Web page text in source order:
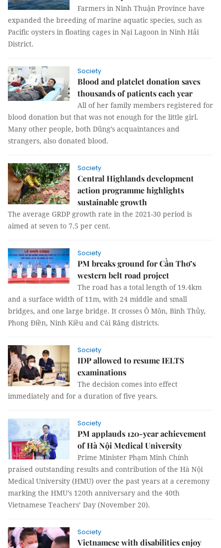
Farmers in Ninh Thuận Province have
expanded the breeding of marine aquatic species, such as
Pacific oysters in floating cages in Nại Lagoon in Ninh Hải
District.
Society
Blood and platelet donation saves
thousands of patients each year
All of her family members registered for
blood donation but that was not enough for the little girl.
Many other people, both Dũng’s acquaintances and
strangers, also donated blood.
Society
Central Highlands development
action programme highlights
sustainable growth
The average GRDP growth rate in the 2021-30 period is
aimed at seven to 7.5 per cent.
Society
PM breaks ground for Cần Thơ’s
western belt road project
The road has a total length of 19.4km
and a surface width of 11m, with 24 middle and small
bridges, and one large bridge. It crosses Ô Môn, Bình Thủy,
Phong Điền, Ninh Kiều and Cái Răng districts.
Society
IDP allowed to resume IELTS
examinations
The decision comes into effect
immediately and for a duration of five years.
Society
PM applauds 120-year achievement
of Hà Nội Medical University
Prime Minister Phạm Minh Chính
praised outstanding results and contribution of the Hà Nội
Medical University (HMU) over the past years at a ceremony
marking the HMU’s 120th anniversary and the 40th
Vietnamese Teachers’ Day (November 20).
Society
Vietnamese with disabilities enjoy